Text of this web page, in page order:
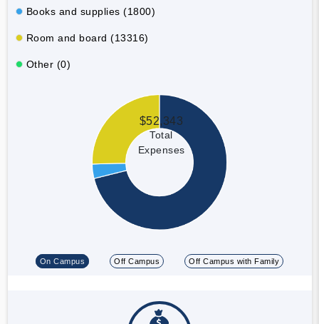
Books and supplies (1800)
Room and board (13316)
Other (0)
$52,343
Total
Expenses
On Campus Off Campus Off Campus with Family